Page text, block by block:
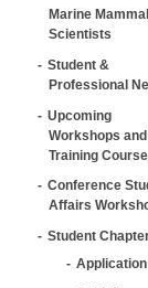
Marine Mammal
Scientists
Student &
Professional
Upcoming
Workshops and
Training
Conference
Affairs
Student
Application